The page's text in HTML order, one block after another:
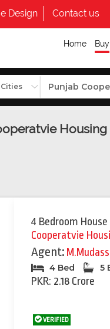
Design Contact us
Home Buy
4 Bedroom House
Cooperatvie
Agent:
4 Bed 5
PKR: 2.18 Crore
VERIFIED